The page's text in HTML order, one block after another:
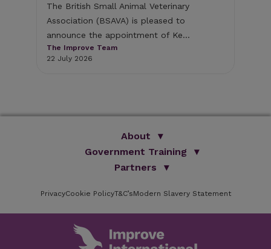
The British Small Animal Veterinary
Association (BSAVA) is pleased to
announce the appointment of Ke...
The Improve Team
22 July 2026
About
We Are Improve
Brand Promise
Improve Training Centre
Online Learning
Testimonials
Government Training
Official Vets
OV Conference
Partners
HAU
Sponsors
PrivacyCookie PolicyT&C’sModern Slavery Statement